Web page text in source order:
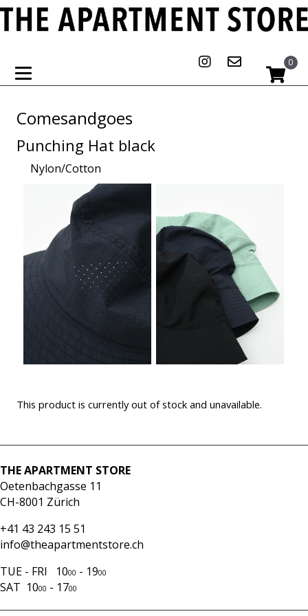
0
Comesandgoes
Punching Hat black
Nylon/Cotton
This product is currently out of stock and unavailable.
THE APARTMENT STORE
Oetenbachgasse 11
CH-8001 Zürich
+41 43 243 15 51
info@theapartmentstore.ch
TUE - FRI 1000 - 1900
SAT 1000 - 1700